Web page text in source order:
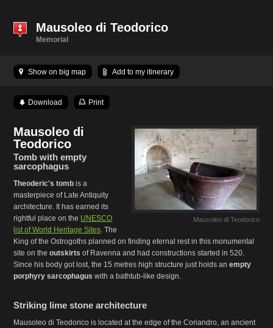
Mausoleo di Teodorico
Memorial
Show on big map Add to my itinerary
Download Print
Mausoleo di Teodorico
Mausoleo di
Teodorico
Tomb with empty
sarcophagus
Theoderic's tomb is a
masterpiece of Late Antiquity
architecture. It has earned its
rightful place on the UNESCO
list of World Heritage Sites. The
King of the Ostrogoths planned on finding eternal rest in this monumental
site on theoutskirts of Ravenna and had constructions started in 520.
Since his body got lost, the 15 metres high structure just holds anempty
porphyry sarcophagus with a bathtub-like design.
Striking lime stone architecture
Mausoleo di Teodorico is located at the edge of the Coriandro, an ancient